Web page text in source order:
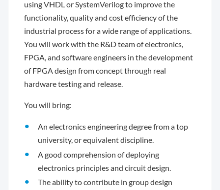
using VHDL or SystemVerilog to improve the
functionality, quality and cost efficiency of the
industrial process for a wide range of applications.
You will work with the R&D team of electronics,
FPGA, and software engineers in the development
of FPGA design from concept through real
hardware testing and release.
You will bring:
An electronics engineering degree from a top
university, or equivalent discipline.
A good comprehension of deploying
electronics principles and circuit design.
The ability to contribute in group design